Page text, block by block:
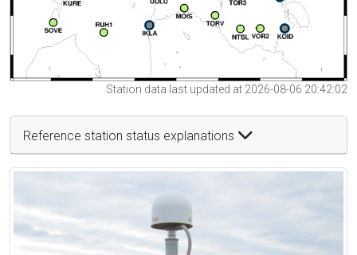
Station data last updated at 2026-08-06 20:42:02
Reference station status explanations